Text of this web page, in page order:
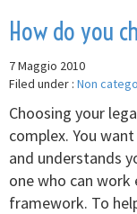
How do you
7 Maggio 2010
Filed under : Non
Choosing your
complex. You
and understands
one who can work
framework. To